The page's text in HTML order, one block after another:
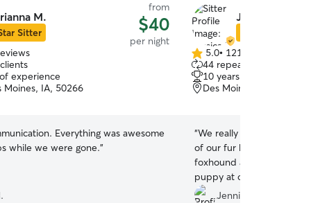
M.
Sitter
from
$40
per night
experience
Moines, IA, 50266
Everything was awesome
while we were gone.”
Jessica D.
5.0
out
of
5
5.0• 121 reviews
44 repeat clients
10 years of experience
Des Moines, IA, 50322
“We really love Jessica
of our fur babies! We
foxhound a 7 month old
puppy at our house and
week, and they just loved
Jennifer E.